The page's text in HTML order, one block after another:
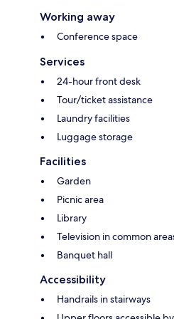
Working away
Conference space
Services
24-hour front desk
Tour/ticket assistance
Laundry facilities
Luggage storage
Facilities
Garden
Picnic area
Library
Television in common
Banquet hall
Accessibility
Handrails in stairways